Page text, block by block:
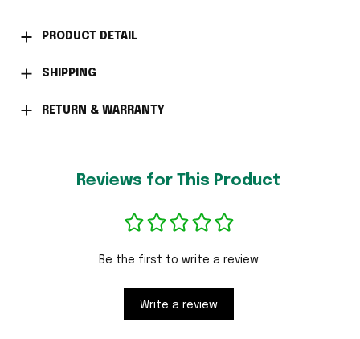
PRODUCT DETAIL
SHIPPING
RETURN & WARRANTY
Reviews for This Product
Be the first to write a review
Write a review